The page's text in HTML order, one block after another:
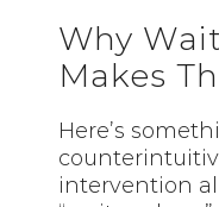
Why
Makes
Here’s
intervention